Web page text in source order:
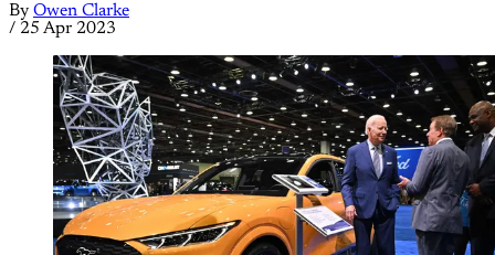
By Owen Clarke
/ 25 Apr 2023